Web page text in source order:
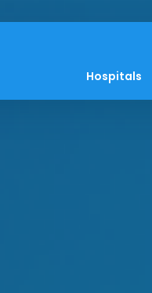
Hospitals